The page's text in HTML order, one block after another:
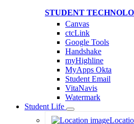
STUDENT
Canvas
ctcLink
Google Tools
Handshake
myHighline
MyApps Okta
Student Email
VitaNavis
Watermark
Student Life
Toggle
Dropdown